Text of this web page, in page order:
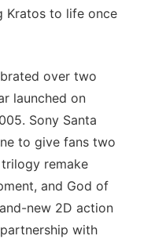
Kratos to life once
over two
launched on
Sony Santa
to give fans two
remake
and God of
new 2D action
with